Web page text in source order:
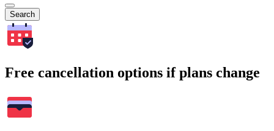
Search
Free cancellation options if plans change